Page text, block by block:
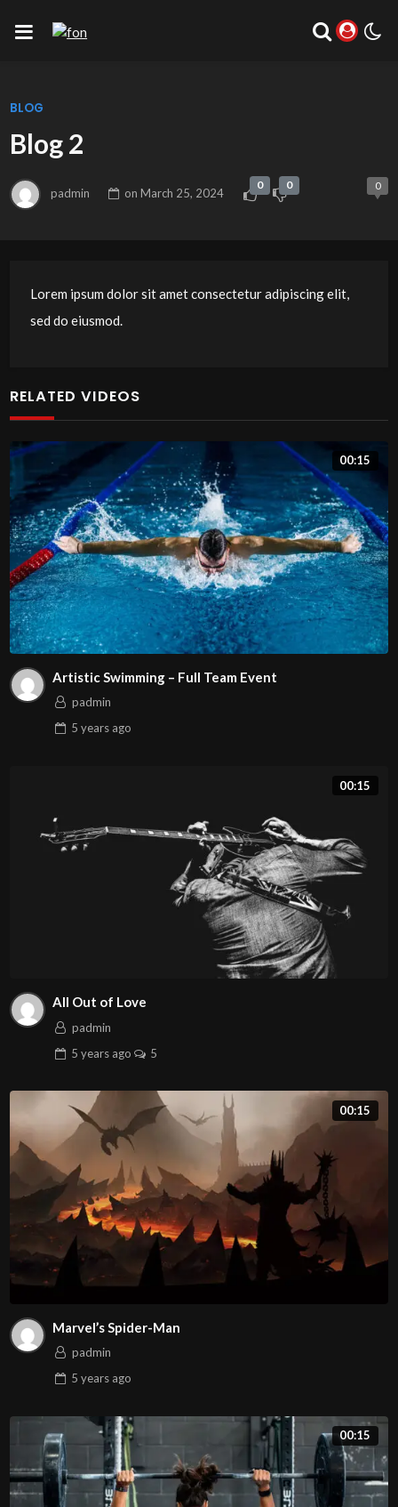
BLOG
Blog 2
padmin on March 25, 2024
0 0 0
Lorem ipsum dolor sit amet consectetur adipiscing elit,
sed do eiusmod.
RELATED VIDEOS
00:15
Artistic Swimming – Full Team Event
padmin
5 yearsago
00:15
All Out of Love
padmin
5 yearsago 5
00:15
Marvel’s Spider-Man
padmin
5 yearsago
00:15